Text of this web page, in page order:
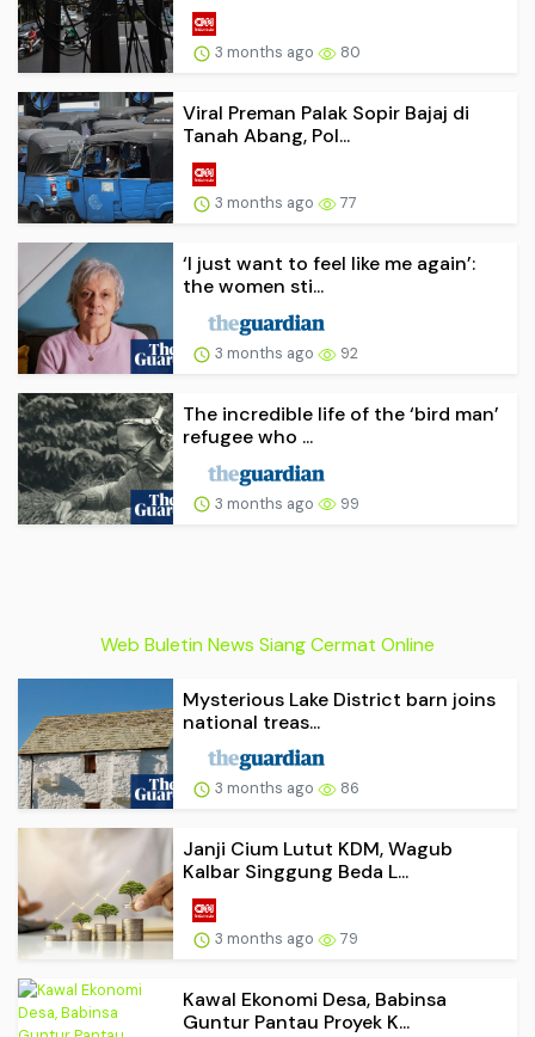
3 months ago 80
Viral Preman Palak Sopir Bajaj di
Tanah Abang, Pol...
3 months ago 77
‘I just want to feel like me again’:
the women sti...
3 months ago 92
The incredible life of the ‘bird man’
refugee who ...
3 months ago 99
Web Buletin News Siang Cermat Online
Mysterious Lake District barn joins
national treas...
3 months ago 86
Janji Cium Lutut KDM, Wagub
Kalbar Singgung Beda L...
3 months ago 79
Kawal Ekonomi Desa, Babinsa
Guntur Pantau Proyek K...